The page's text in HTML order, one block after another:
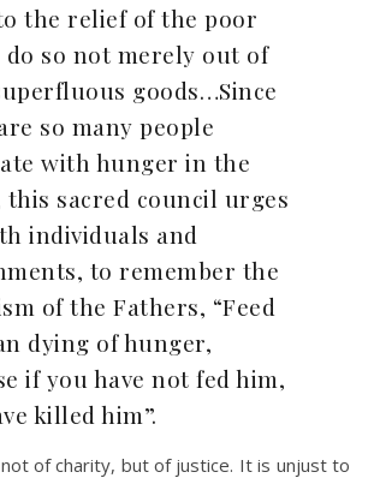
the relief of the poor
do so not merely out of
goods…Since
so many people
with hunger in the
sacred council urges
individuals and
to remember the
of the Fathers, “Feed
dying of hunger,
if you have not fed him,
killed him”.
of charity, but of justice. It is unjust to